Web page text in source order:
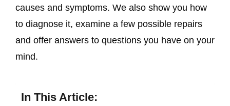
causes and symptoms. We also show you how
to diagnose it, examine a few possible repairs
and offer answers to questions you have on your
mind.
In This Article: